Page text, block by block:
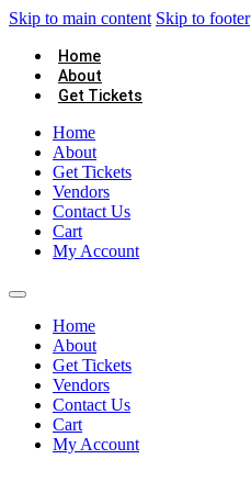
Skip to main content Skip to footer
Home
About
Get Tickets
Home
About
Get Tickets
Vendors
Contact Us
Cart
My Account
Home
About
Get Tickets
Vendors
Contact Us
Cart
My Account